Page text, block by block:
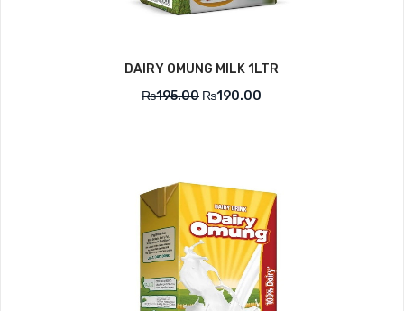
DAIRY OMUNG MILK 1LTR
₨195.00 ₨190.00